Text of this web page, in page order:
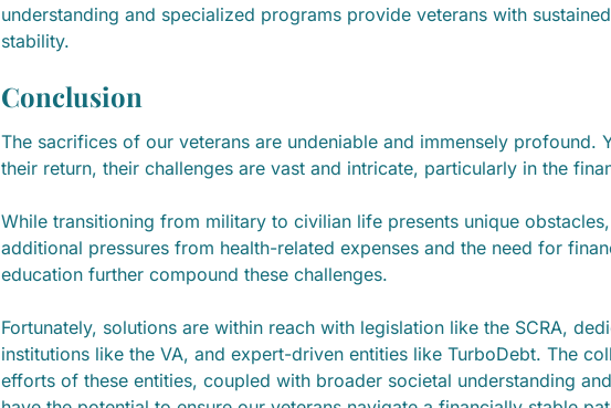
understanding and specialized programs provide veterans with
stability.
Conclusion
The sacrifices of our veterans are undeniable and immensely profound.
their return, their challenges are vast and intricate, particularly in the
While transitioning from military to civilian life presents unique
additional pressures from health-related expenses and the need for
education further compound these challenges.
Fortunately, solutions are within reach with legislation like the SCRA,
institutions like the VA, and expert-driven entities like TurboDebt. The
efforts of these entities, coupled with broader societal understanding